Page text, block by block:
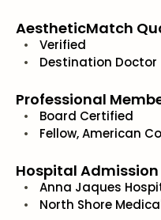
AestheticMatch
Verified
Destination Doctor
Professional
Board Certified
Fellow, American
Hospital
Anna Jaques
North Shore